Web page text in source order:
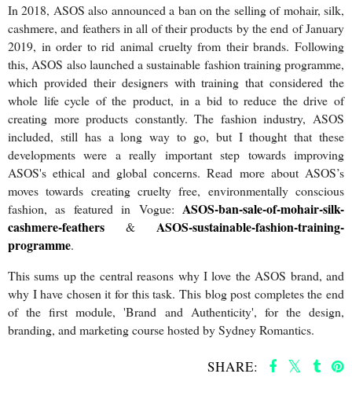
In 2018, ASOS also announced a ban on the selling of mohair, silk,
cashmere, and feathers in all of their products by the end of January
2019, in order to rid animal cruelty from their brands. Following
this, ASOS also launched a sustainable fashion training programme,
which provided their designers with training that considered the
whole life cycle of the product, in a bid to reduce the drive of
creating more products constantly. The fashion industry, ASOS
included, still has a long way to go, but I thought that these
developments were a really important step towards improving
ASOS's ethical and global concerns. Read more about ASOS’s
moves towards creating cruelty free, environmentally conscious
fashion, as featured in Vogue: ASOS-ban-sale-of-mohair-silk-
cashmere-feathers & ASOS-sustainable-fashion-training-
programme.
This sums up the central reasons why I love the ASOS brand, and
why I have chosen it for this task. This blog post completes the end
of the first module, 'Brand and Authenticity', for the design,
branding, and marketing course hosted by Sydney Romantics.
SHARE: